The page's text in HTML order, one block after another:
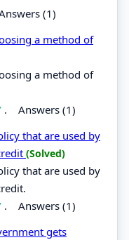
(1)
a method of
a method of
. Answers (1)
that are used by
(Solved)
that are used by
. Answers (1)
gets